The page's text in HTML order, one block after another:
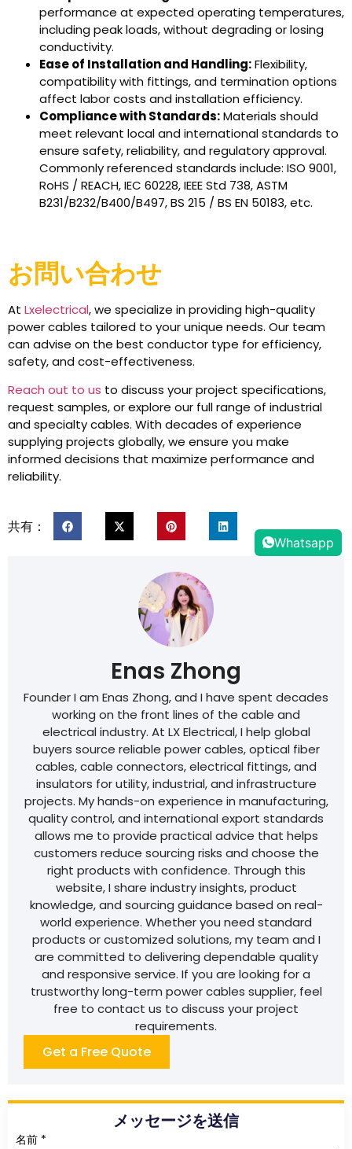
performance at expected operating temperatures,
including peak loads, without degrading or losing
conductivity.
Ease of Installation and Handling:Flexibility,
compatibility with fittings, and termination options
affect labor costs and installation efficiency.
Compliance with Standards:Materials should
meet relevant local and international standards to
ensure safety, reliability, and regulatory approval.
Commonly referenced standards include: ISO 9001,
RoHS / REACH, IEC 60228, IEEE Std 738, ASTM
B231/B232/B400/B497, BS 215 / BS EN 50183, etc.
お問い合わせ
At Lxelectrical, we specialize in providing high-quality
power cables tailored to your unique needs. Our team
can advise on the best conductor type for efficiency,
safety, and cost-effectiveness.
Reach out to us to discuss your project specifications,
request samples, or explore our full range of industrial
and specialty cables. With decades of experience
supplying projects globally, we ensure you make
informed decisions that maximize performance and
reliability.
共有：
Enas Zhong
Founder I am Enas Zhong, and I have spent decades
working on the front lines of the cable and
electrical industry. At LX Electrical, I help global
buyers source reliable power cables, optical fiber
cables, cable connectors, electrical fittings, and
insulators for utility, industrial, and infrastructure
projects. My hands-on experience in manufacturing,
quality control, and international export standards
allows me to provide practical advice that helps
customers reduce sourcing risks and choose the
right products with confidence. Through this
website, I share industry insights, product
knowledge, and sourcing guidance based on real-
world experience. Whether you need standard
products or customized solutions, my team and I
are committed to delivering dependable quality
and responsive service. If you are looking for a
trustworthy long-term power cables supplier, feel
free to contact us to discuss your project
requirements.
Get a Free Quote
メッセージを送信
名前 *
Whatsapp